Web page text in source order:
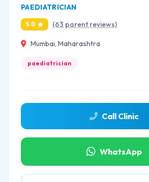
PAEDIATRICIAN
5.0 (63 parent reviews)
Mumbai, Maharashtra
paediatrician
Call Clinic
WhatsApp